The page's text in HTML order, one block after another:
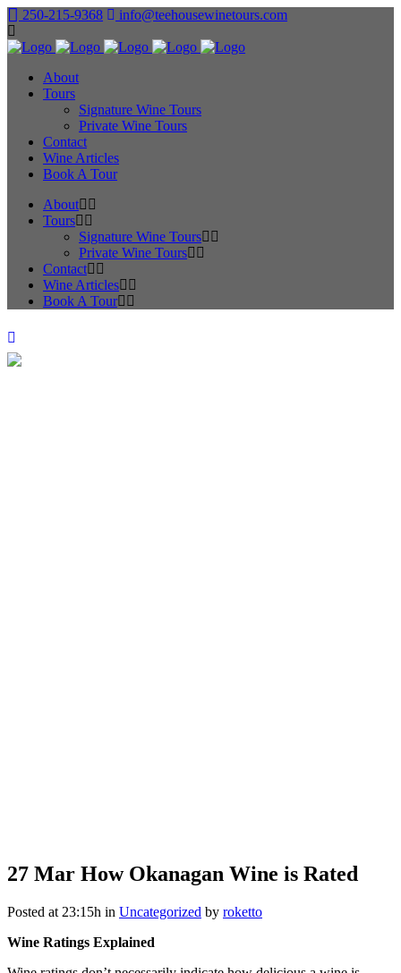
250-215-9368 info@teehousewinetours.com
About
Tours
Signature Wine Tours
Private Wine Tours
Contact
Wine Articles
Book A Tour
About
Tours
Signature Wine Tours
Private Wine Tours
Contact
Wine Articles
Book A Tour
27 Mar How Okanagan Wine is Rated
Posted at 23:15h in Uncategorized by roketto
Wine Ratings Explained